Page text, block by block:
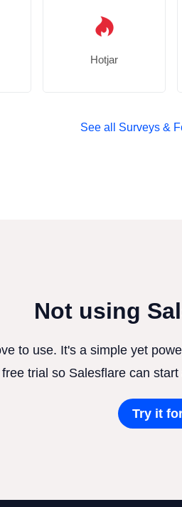
Hotjar
See all Surveys &
Not using
to use. It's a simple yet
trial so Salesflare can
Try it